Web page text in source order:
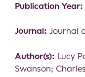
Publication Year:
Journal: Journal
Author(s): Lucy
Swanson;